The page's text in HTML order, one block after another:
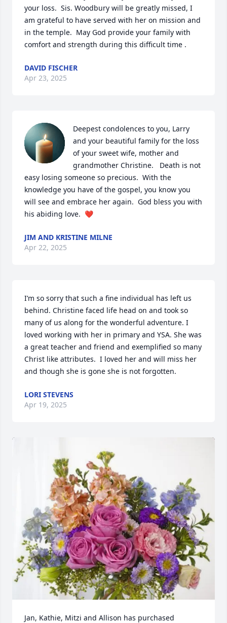
your loss.  Sis. Woodbury will be greatly missed, I
am grateful to have served with her on mission and
in the temple.  May God provide your family with
comfort and strength during this difficult time .
DAVID FISCHER
Apr 23, 2025
Deepest condolences to you, Larry
and your beautiful family for the loss
of your sweet wife, mother and
grandmother Christine.   Death is not
easy losing someone so precious.  With the
knowledge you have of the gospel, you know you
will see and embrace her again.  God bless you with
his abiding love.  ❤️
JIM AND KRISTINE MILNE
Apr 22, 2025
I’m so sorry that such a fine individual has left us
behind. Christine faced life head on and took so
many of us along for the wonderful adventure. I
loved working with her in primary and YSA. She was
a great teacher and friend and exemplified so many
Christ like attributes.  I loved her and will miss her
and though she is gone she is not forgotten.
LORI STEVENS
Apr 19, 2025
Jan, Kathie, Mitzi and Allison has purchased